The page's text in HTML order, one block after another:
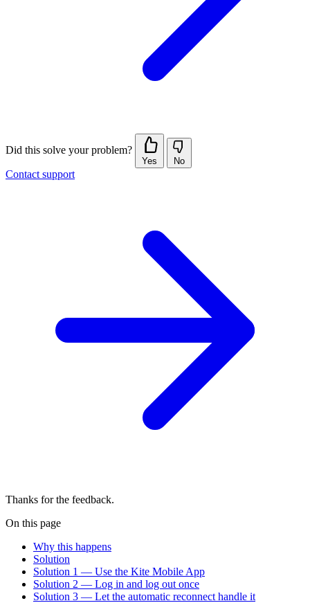
Did this solve your problem?
Yes No
Contact support
Thanks for the feedback.
On this page
Why this happens
Solution
Solution 1 — Use the Kite Mobile App
Solution 2 — Log in and log out once
Solution 3 — Let the automatic reconnect handle it